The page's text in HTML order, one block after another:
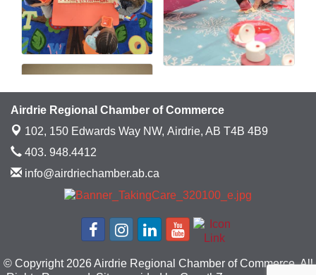
Airdrie Regional Chamber of Commerce
102, 150 Edwards Way NW, Airdrie, AB T4B 4B9
403. 948.4412
info@airdriechamber.ab.ca
© Copyright 2026 Airdrie Regional Chamber of Commerce. All